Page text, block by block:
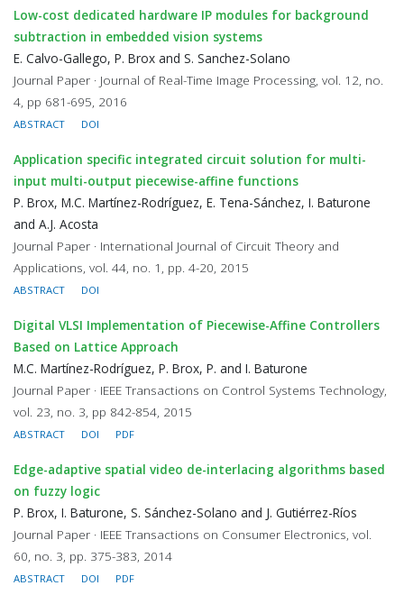
Low-cost dedicated hardware IP modules for background
subtraction in embedded vision systems
E. Calvo-Gallego, P. Brox and S. Sanchez-Solano
Journal Paper · Journal of Real-Time Image Processing, vol. 12, no.
4, pp 681-695, 2016
ABSTRACT DOI
Application specific integrated circuit solution for multi-
input multi-output piecewise-affine functions
P. Brox, M.C. Martínez-Rodríguez, E. Tena-Sánchez, I. Baturone
and A.J. Acosta
Journal Paper · International Journal of Circuit Theory and
Applications, vol. 44, no. 1, pp. 4-20, 2015
ABSTRACT DOI
Digital VLSI Implementation of Piecewise-Affine Controllers
Based on Lattice Approach
M.C. Martínez-Rodríguez, P. Brox, P. and I. Baturone
Journal Paper · IEEE Transactions on Control Systems Technology,
vol. 23, no. 3, pp 842-854, 2015
ABSTRACT DOI PDF
Edge-adaptive spatial video de-interlacing algorithms based
on fuzzy logic
P. Brox, I. Baturone, S. Sánchez-Solano and J. Gutiérrez-Ríos
Journal Paper · IEEE Transactions on Consumer Electronics, vol.
60, no. 3, pp. 375-383, 2014
ABSTRACT DOI PDF